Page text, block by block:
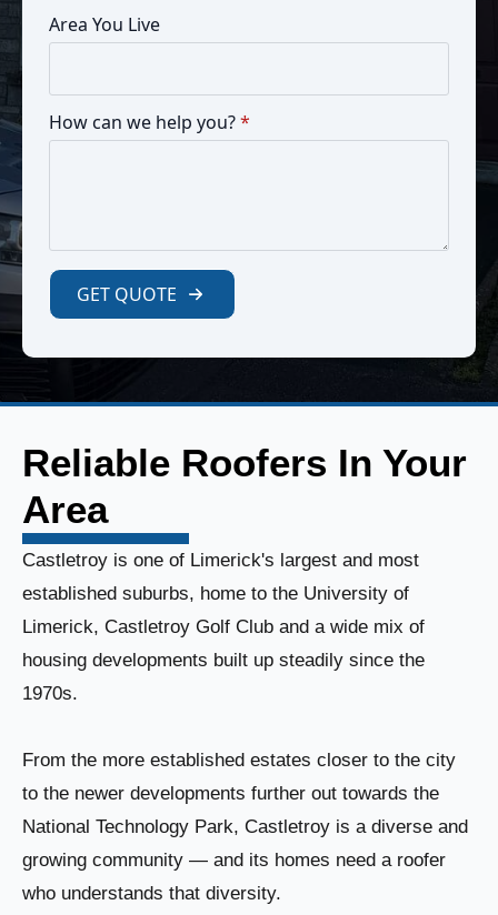
Area You Live
How can we help you?*
GET QUOTE
Reliable Roofers In Your
Area
Castletroy is one of Limerick's largest and most
established suburbs, home to the University of
Limerick, Castletroy Golf Club and a wide mix of
housing developments built up steadily since the
1970s.
From the more established estates closer to the city
to the newer developments further out towards the
National Technology Park, Castletroy is a diverse and
growing community — and its homes need a roofer
who understands that diversity.